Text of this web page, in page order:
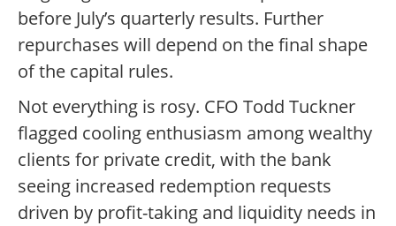
before July’s quarterly results. Further
repurchases will depend on the final shape
of the capital rules.
Not everything is rosy. CFO Todd Tuckner
flagged cooling enthusiasm among wealthy
clients for private credit, with the bank
seeing increased redemption requests
driven by profit-taking and liquidity needs in